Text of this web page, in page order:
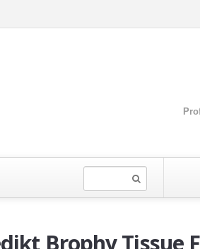
Brophy Tissue